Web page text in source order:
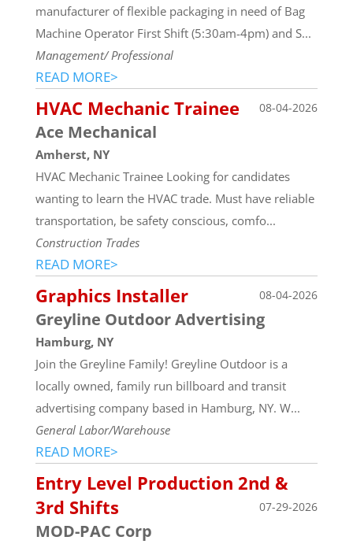
manufacturer of flexible packaging in need of Bag
Machine Operator First Shift (5:30am-4pm) and S...
Management/ Professional
READ MORE>
HVAC Mechanic Trainee 08-04-2026
Ace Mechanical
Amherst, NY
HVAC Mechanic Trainee Looking for candidates
wanting to learn the HVAC trade. Must have reliable
transportation, be safety conscious, comfo...
Construction Trades
READ MORE>
Graphics Installer 08-04-2026
Greyline Outdoor Advertising
Hamburg, NY
Join the Greyline Family! Greyline Outdoor is a
locally owned, family run billboard and transit
advertising company based in Hamburg, NY. W...
General Labor/Warehouse
READ MORE>
Entry Level Production 2nd &
3rd Shifts
07-29-2026
MOD-PAC Corp